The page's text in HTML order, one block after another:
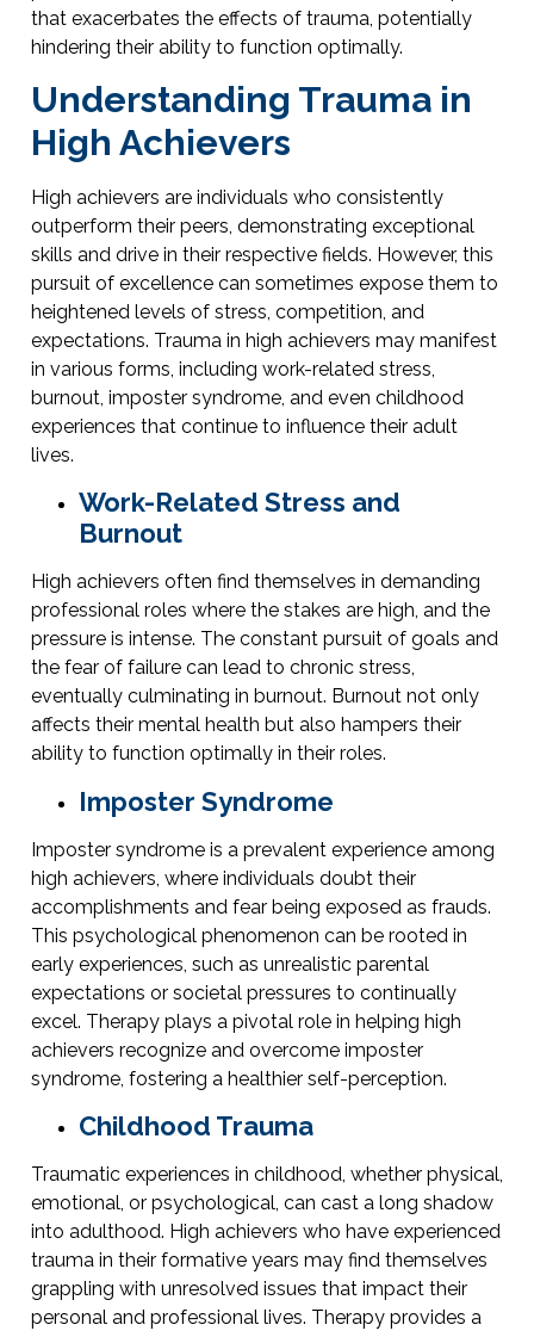
that exacerbates the effects of trauma, potentially
hindering their ability to function optimally.
Understanding Trauma in
High Achievers
High achievers are individuals who consistently
outperform their peers, demonstrating exceptional
skills and drive in their respective fields. However, this
pursuit of excellence can sometimes expose them to
heightened levels of stress, competition, and
expectations. Trauma in high achievers may manifest
in various forms, including work-related stress,
burnout, imposter syndrome, and even childhood
experiences that continue to influence their adult
lives.
Work-Related Stress and
Burnout
High achievers often find themselves in demanding
professional roles where the stakes are high, and the
pressure is intense. The constant pursuit of goals and
the fear of failure can lead to chronic stress,
eventually culminating in burnout. Burnout not only
affects their mental health but also hampers their
ability to function optimally in their roles.
Imposter Syndrome
Imposter syndrome is a prevalent experience among
high achievers, where individuals doubt their
accomplishments and fear being exposed as frauds.
This psychological phenomenon can be rooted in
early experiences, such as unrealistic parental
expectations or societal pressures to continually
excel. Therapy plays a pivotal role in helping high
achievers recognize and overcome imposter
syndrome, fostering a healthier self-perception.
Childhood Trauma
Traumatic experiences in childhood, whether physical,
emotional, or psychological, can cast a long shadow
into adulthood. High achievers who have experienced
trauma in their formative years may find themselves
grappling with unresolved issues that impact their
personal and professional lives. Therapy provides a